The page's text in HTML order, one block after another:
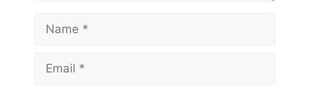
Name
Email